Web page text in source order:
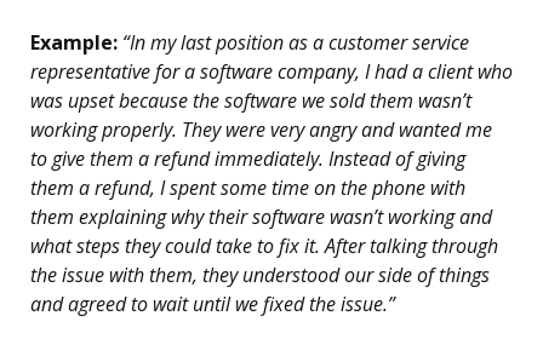
Example: “In my last position as a customer service
representative for a software company, I had a client who
was upset because the software we sold them wasn’t
working properly. They were very angry and wanted me
to give them a refund immediately. Instead of giving
them a refund, I spent some time on the phone with
them explaining why their software wasn’t working and
what steps they could take to fix it. After talking through
the issue with them, they understood our side of things
and agreed to wait until we fixed the issue.”